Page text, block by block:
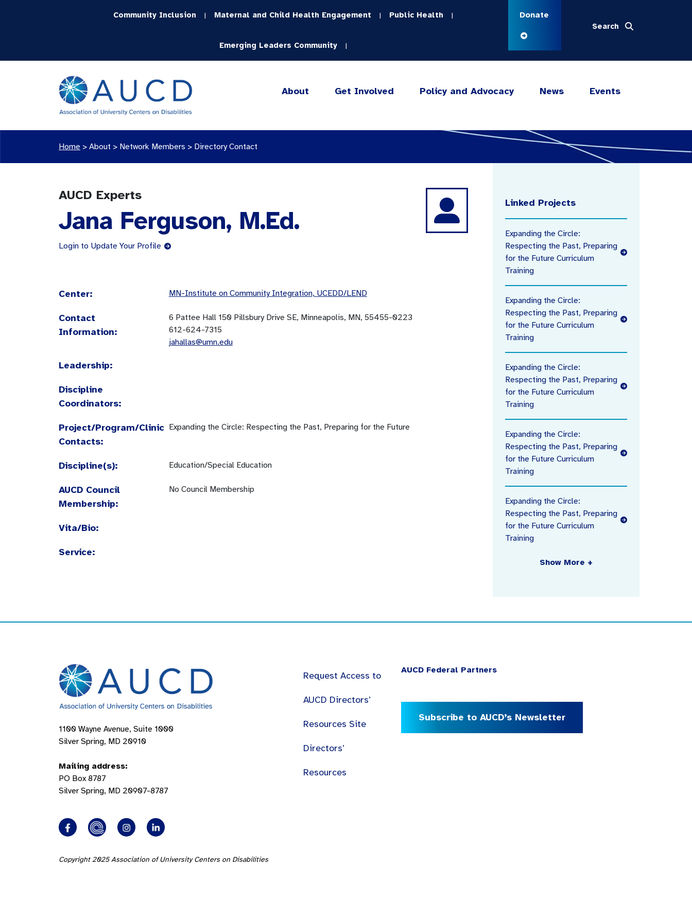
Community Inclusion | Maternal and Child Health Engagement | Public Health |
Emerging Leaders Community |
Donate
Search
About Get Involved Policy and Advocacy News Events
Home > About > Network Members > Directory Contact
AUCD Experts
Jana Ferguson, M.Ed.
Login to Update Your Profile
Center: MN-Institute on Community Integration, UCEDD/LEND
Contact
Information:
6 Pattee Hall 150 Pillsbury Drive SE, Minneapolis, MN, 55455-0223
612-624-7315
jahallas@umn.edu
Leadership:
Discipline
Coordinators:
Project/Program/Clinic
Contacts:
Expanding the Circle: Respecting the Past, Preparing for the Future
Discipline(s): Education/Special Education
AUCD Council
Membership:
No Council Membership
Vita/Bio:
Service:
Linked Projects
Expanding the Circle:
Respecting the Past, Preparing
for the Future Curriculum
Training
Expanding the Circle:
Respecting the Past, Preparing
for the Future Curriculum
Training
Expanding the Circle:
Respecting the Past, Preparing
for the Future Curriculum
Training
Expanding the Circle:
Respecting the Past, Preparing
for the Future Curriculum
Training
Expanding the Circle:
Respecting the Past, Preparing
for the Future Curriculum
Training
Show More +
1100 Wayne Avenue, Suite 1000
Silver Spring, MD 20910
Mailing address:
PO Box 8787
Silver Spring, MD 20907-8787
Copyright 2025 Association of University Centers on Disabilities
Request Access to
AUCD Directors’
Resources Site
Directors’
Resources
AUCD Federal Partners
Subscribe to AUCD’s Newsletter